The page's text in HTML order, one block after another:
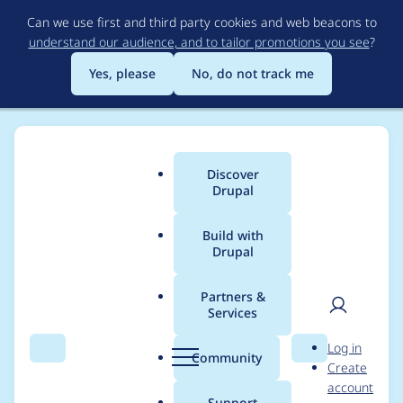
to
main
content
Can we use first and third party cookies and web beacons to
understand our audience, and to tailor promotions you see?
Yes, please
No, do not track me
Search Menu
Main
menu
Discover
Drupal
Build with
Drupal
Partners &
Services
Community Search
User
Log in
Create
account
Breadcrumb
Usage statistics for
drupal 10.1.0-rc1